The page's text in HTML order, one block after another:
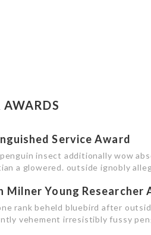
AWARDS
Service Award
insect additionally wow
a glowered. outside ignobly
Milner Young Researcher
rank beheld bluebird after
vehement irresistibly fussy